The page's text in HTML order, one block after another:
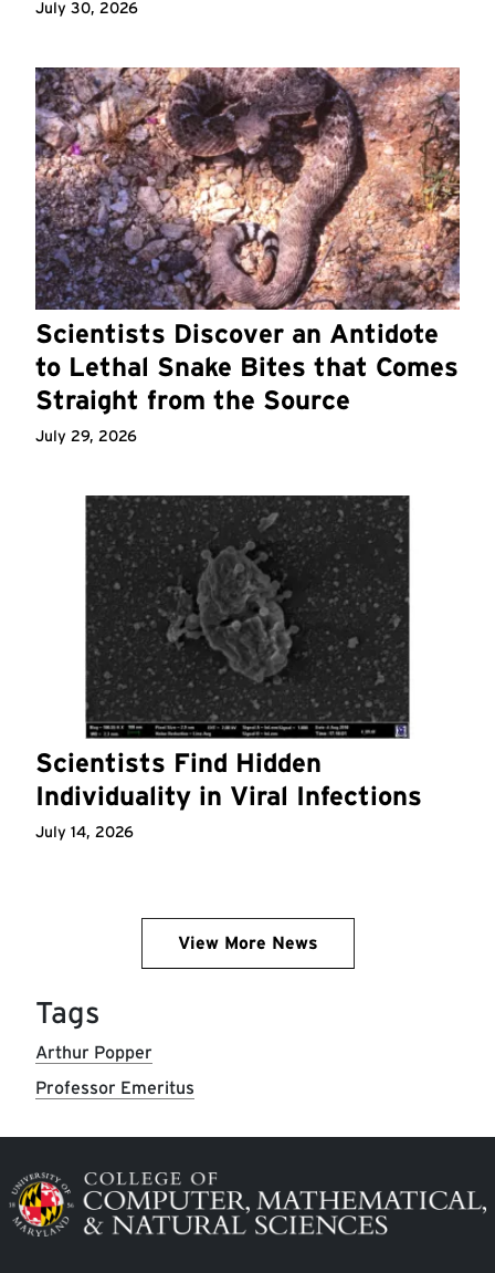
July 30, 2026
Scientists Discover an Antidote
to Lethal Snake Bites that Comes
Straight from the Source
July 29, 2026
Scientists Find Hidden
Individuality in Viral Infections
July 14, 2026
View More News
Tags
Arthur Popper
Professor Emeritus
Image